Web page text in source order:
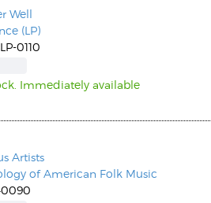
Romano, Edmondo
Well
(LP)
0110
Immediately available
Artists
of American Folk Music